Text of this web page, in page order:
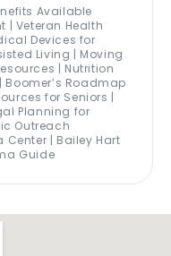
Available
| Veteran Health
Devices for
Living | Moving
| Nutrition
Roadmap
for Seniors |
Planning for
Outreach
Center | Bailey Hart
Guide